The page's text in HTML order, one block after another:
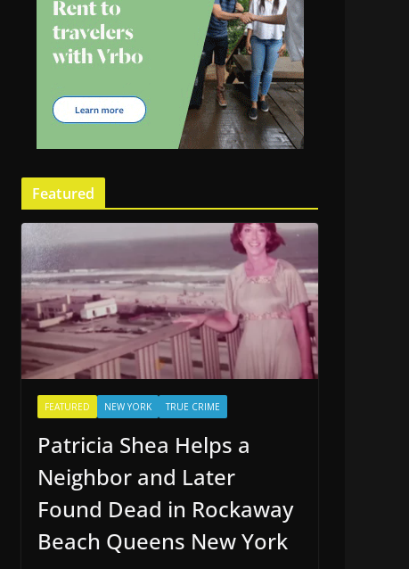
Featured
FEATURED NEW YORK TRUE CRIME
Patricia Shea Helps a
Neighbor and Later
Found Dead in Rockaway
Beach Queens New York